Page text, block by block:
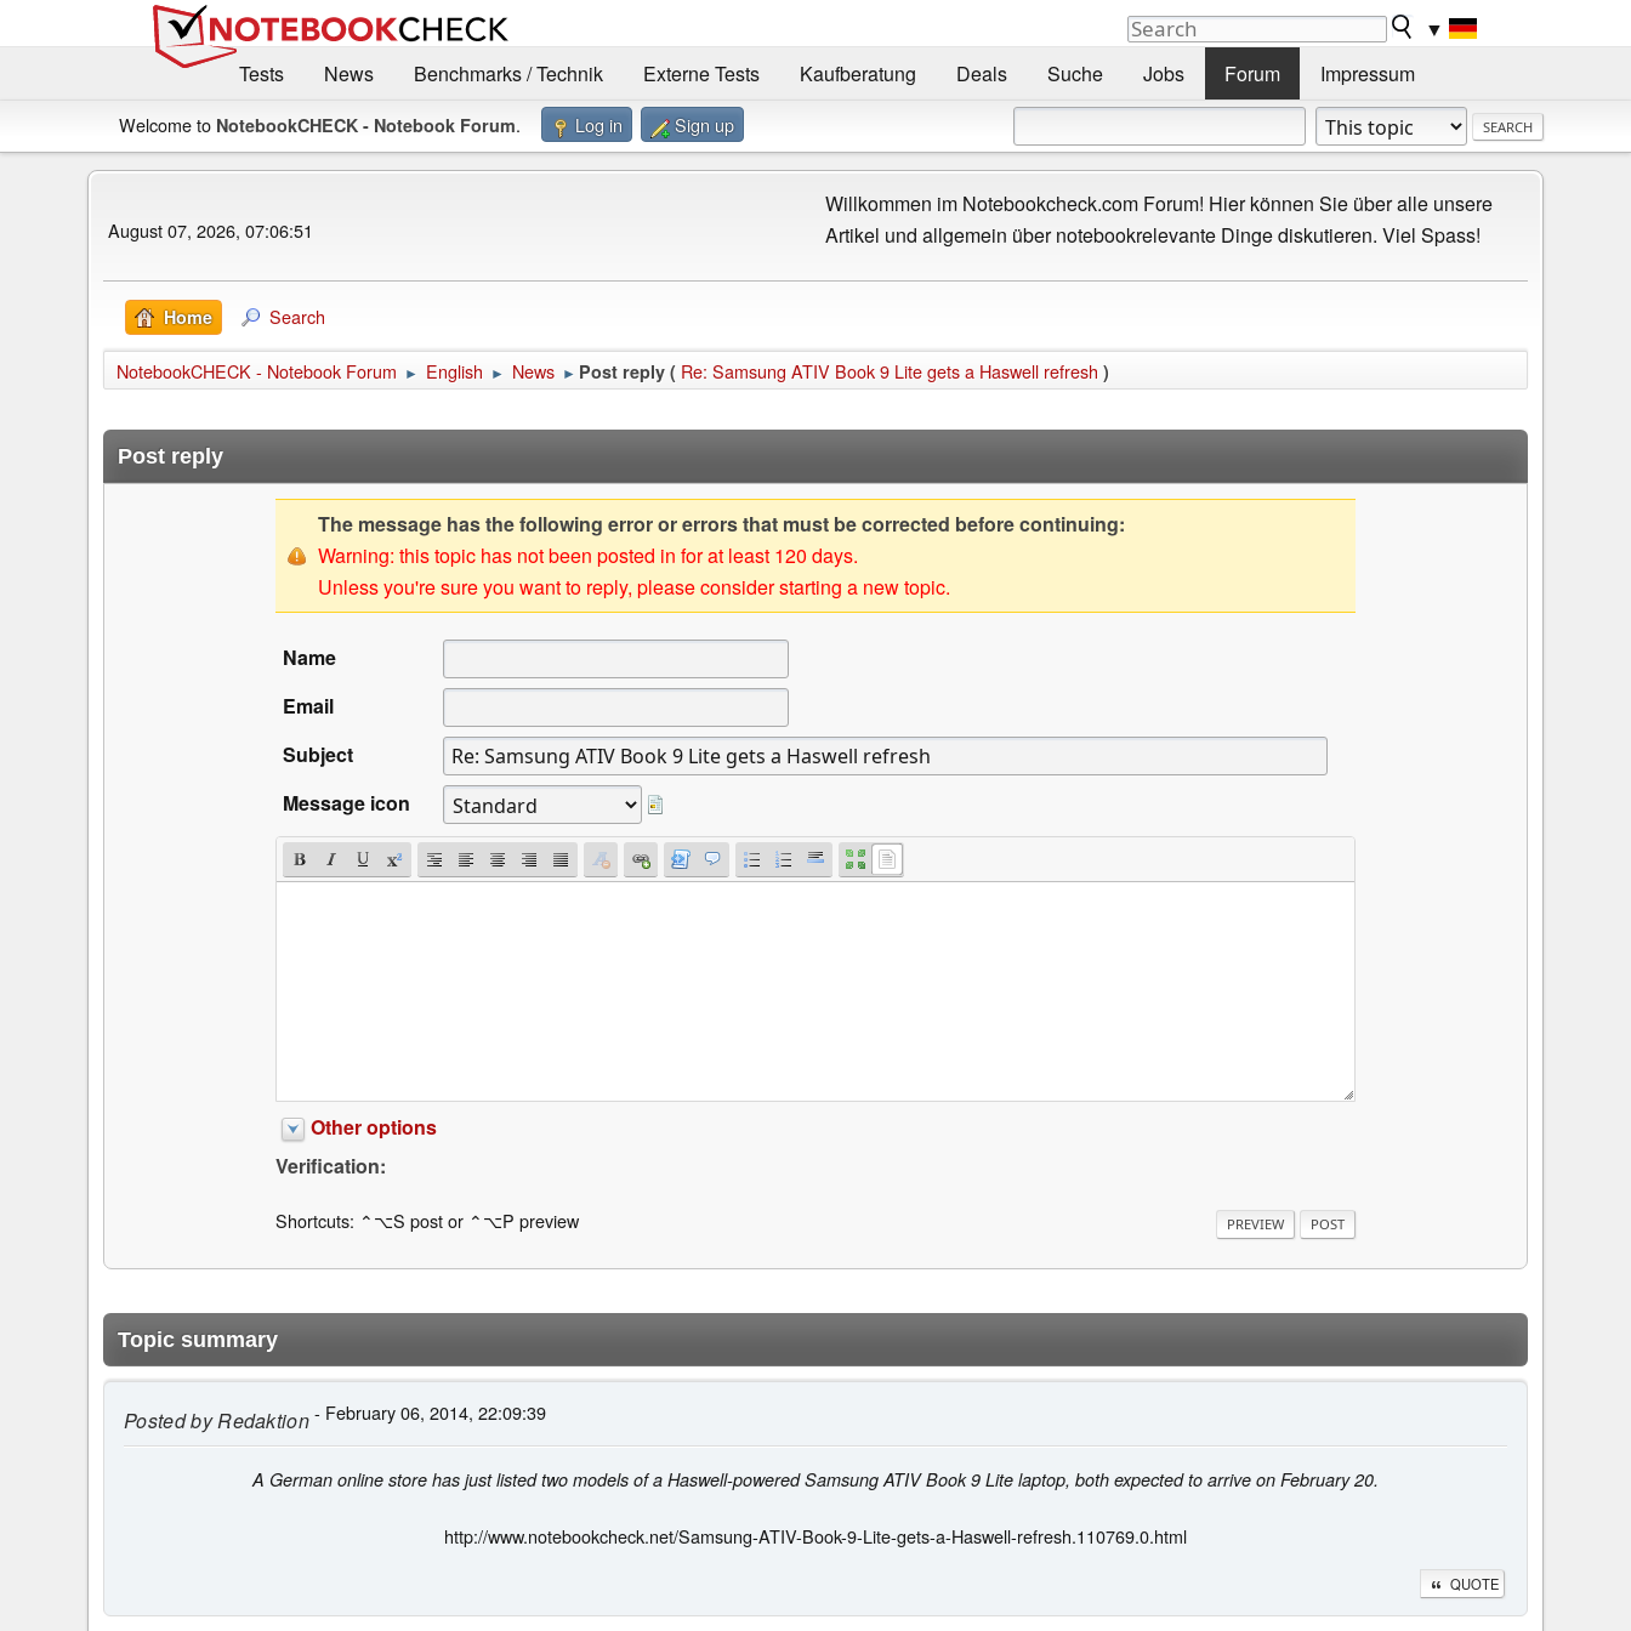
▼
Tests
News Benchmarks / Technik Externe Tests Kaufberatung Deals Suche Jobs Forum Impressum
Welcome to NotebookCHECK - Notebook Forum. Log in Sign up
August 07, 2026, 07:06:51
Willkommen im Notebookcheck.com Forum! Hier können Sie über alle unsere
Artikel und allgemein über notebookrelevante Dinge diskutieren. Viel Spass!
Home Search
NotebookCHECK - Notebook Forum ► English ► News ► Post reply ( Re: Samsung ATIV Book 9 Lite gets a Haswell refresh )
Post reply
The message has the following error or errors that must be corrected before continuing:
Warning: this topic has not been posted in for at least 120 days.
Unless you're sure you want to reply, please consider starting a new topic.
Name
Email
Subject
Message icon
Other options
Verification:
Shortcuts: ⌃⌥S post or ⌃⌥P preview
Topic summary
Posted byRedaktion- February 06, 2014, 22:09:39
A German online store has just listed two models of a Haswell-powered Samsung ATIV Book 9 Lite laptop, both expected to arrive on February 20.
http://www.notebookcheck.net/Samsung-ATIV-Book-9-Lite-gets-a-Haswell-refresh.110769.0.html
QUOTE